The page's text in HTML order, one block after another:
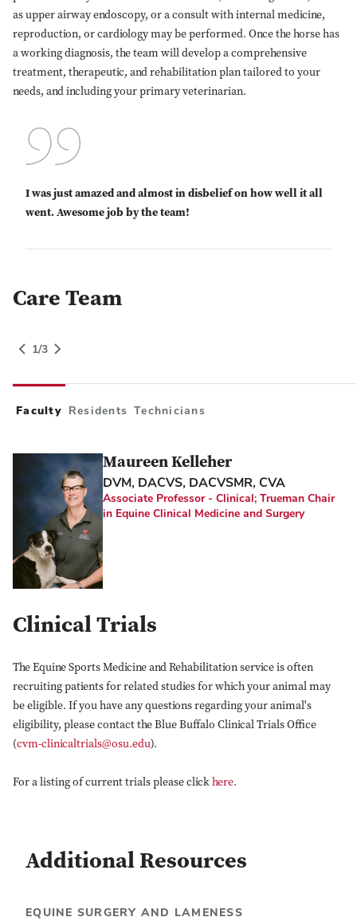
as upper airway endoscopy, or a consult with internal medicine,
reproduction, or cardiology may be performed. Once the horse has
a working diagnosis, the team will develop a comprehensive
treatment, therapeutic, and rehabilitation plan tailored to your
needs, and including your primary veterinarian.
I was just amazed and almost in disbelief on how well it all
went. Awesome job by the team!
People Grid Category
Care Team
1/3 Switch to Next Category
Faculty Residents Technicians
Maureen Kelleher
DVM, DACVS, DACVSMR, CVA
Associate Professor - Clinical; Trueman Chair
in Equine Clinical Medicine and Surgery
Clinical Trials
The Equine Sports Medicine and Rehabilitation service is often
recruiting patients for related studies for which your animal may
be eligible. If you have any questions regarding your animal's
eligibility, please contact the Blue Buffalo Clinical Trials Office
(cvm-clinicaltrials@osu.edu).
For a listing of current trials please click here.
Additional Resources
EQUINE SURGERY AND LAMENESS
Close Search